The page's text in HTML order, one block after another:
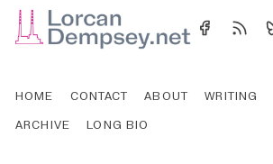
HOME CONTACT ABOUT WRITING
ARCHIVE
LONG BIO